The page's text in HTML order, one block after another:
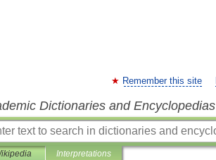
Remember this site
Dictionaries and Encyclopedias
Interpretations